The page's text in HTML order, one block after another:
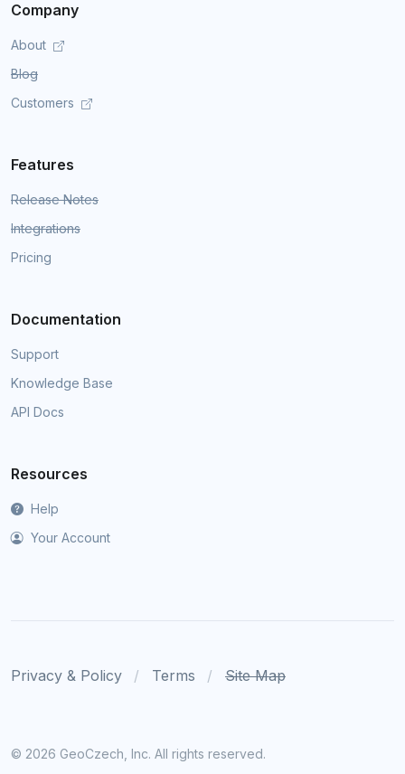
Company
About
Blog
Customers
Features
Release Notes
Integrations
Pricing
Documentation
Support
Knowledge Base
API Docs
Resources
Help
Your Account
Privacy & Policy Terms Site Map
© 2026 GeoCzech, Inc. All rights reserved.